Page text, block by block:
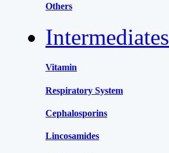
Others
Intermediates
Vitamin
Respiratory System
Cephalosporins
Lincosamides